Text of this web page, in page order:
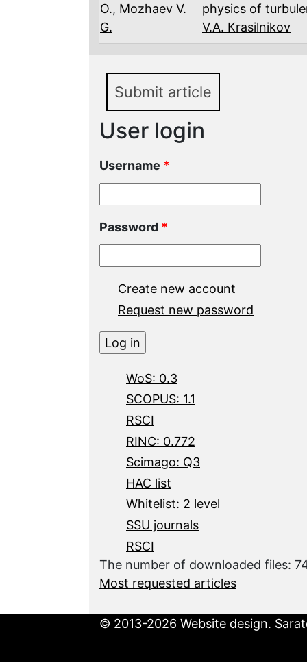
O., Mozhaev V.
G.
physics of
V.A. Krasilnikov
Submit article
User login
Username *
Password *
Create new account
Request new password
WoS: 0.3
SCOPUS: 1.1
RSCI
RINC: 0.772
Scimago: Q3
HAC list
Whitelist: 2 level
SSU journals
RSCI
The number of downloaded files:
Most requested articles
© 2013-2026 Website design.